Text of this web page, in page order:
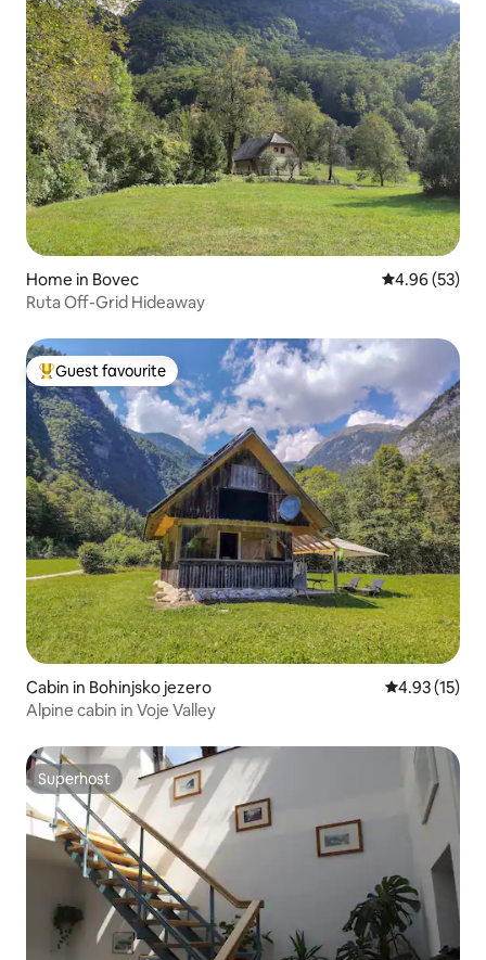
Home in Bovec 4.96 out of 5
4.96 (53)
Ruta Off-Grid Hideaway
Top guest favourite
Guest favourite
Cabin in Bohinjsko jezero 4.93 out of 5
4.93 (15)
Alpine cabin in Voje Valley
Superhost
Superhost